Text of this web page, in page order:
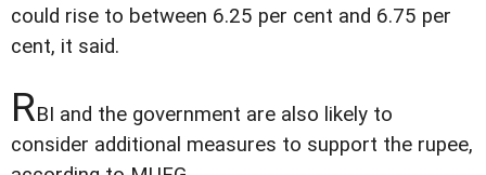
could rise to between 6.25 per cent and 6.75 per
cent, it said.
RBI and the government are also likely to
consider additional measures to support the rupee,